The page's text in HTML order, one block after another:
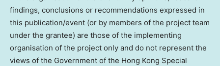
findings, conclusions or recommendations expressed in
this publication/event (or by members of the project team
under the grantee) are those of the implementing
organisation of the project only and do not represent the
views of the Government of the Hong Kong Special